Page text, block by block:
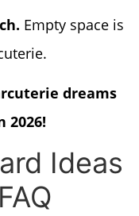
Empty space is
dreams
2026!
Ideas